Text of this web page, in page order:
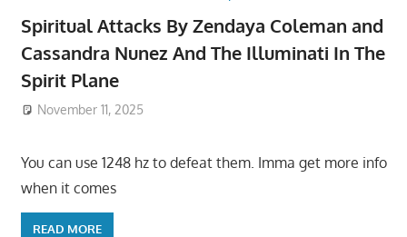
Spiritual Attacks By Zendaya Coleman and
Cassandra Nunez And The Illuminati In The
Spirit Plane
November 11, 2025
You can use 1248 hz to defeat them. Imma get more info
when it comes
READ MORE